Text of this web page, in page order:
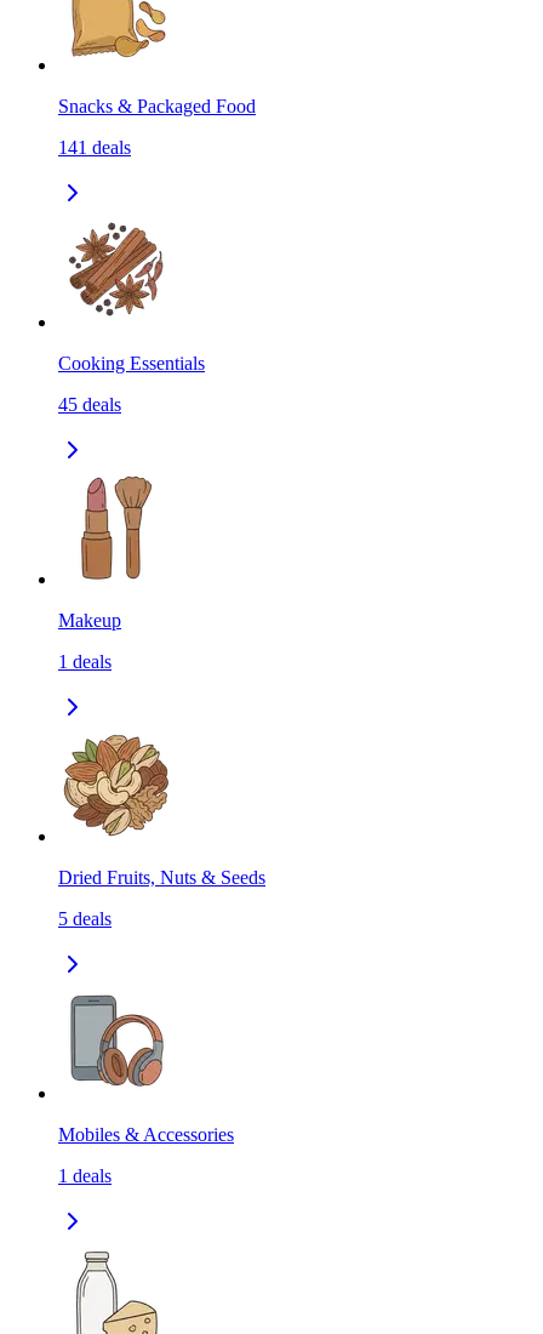
Snacks & Packaged Food
141 deals
Cooking Essentials
45 deals
Makeup
1 deals
Dried Fruits, Nuts & Seeds
5 deals
Mobiles & Accessories
1 deals